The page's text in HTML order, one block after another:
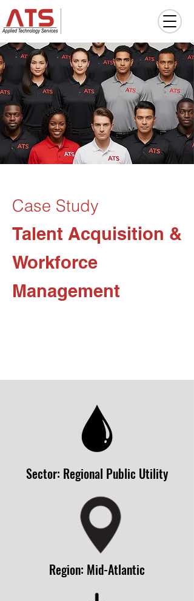
Case Study
Talent Acquisition &
Workforce
Management
Sector: Regional Public Utility
Region: Mid-Atlantic